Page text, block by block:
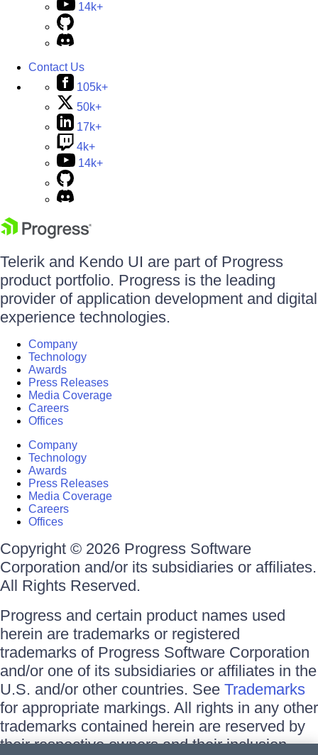
14k+
Contact Us
105k+
50k+
17k+
4k+
14k+
Telerik and Kendo UI are part of Progress
product portfolio. Progress is the leading
provider of application development and digital
experience technologies.
Company
Technology
Awards
Press Releases
Media Coverage
Careers
Offices
Company
Technology
Awards
Press Releases
Media Coverage
Careers
Offices
Copyright © 2026 Progress Software
Corporation and/or its subsidiaries or affiliates.
All Rights Reserved.
Progress and certain product names used
herein are trademarks or registered
trademarks of Progress Software Corporation
and/or one of its subsidiaries or affiliates in the
U.S. and/or other countries. See Trademarks
for appropriate markings. All rights in any other
trademarks contained herein are reserved by
their respective owners and their inclusion